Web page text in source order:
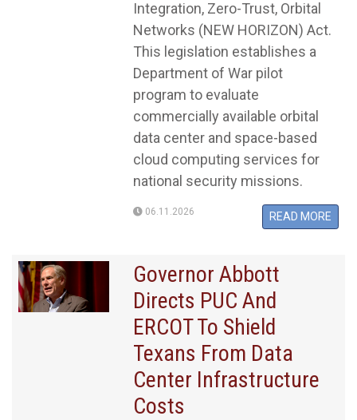
Integration, Zero-Trust, Orbital
Networks (NEW HORIZON) Act.
This legislation establishes a
Department of War pilot
program to evaluate
commercially available orbital
data center and space-based
cloud computing services for
national security missions.
06.11.2026 READ MORE
​​​​​​​Governor Abbott
Directs PUC And
ERCOT To Shield
Texans From Data
Center Infrastructure
Costs